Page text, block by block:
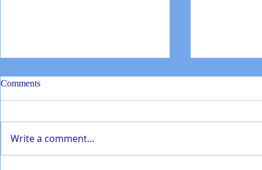
Comments
Write a comment...